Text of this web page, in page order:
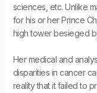
sciences, etc. Unlike
for his or her Prince
high tower besieged
Her medical and
disparities in cancer
reality that it failed to